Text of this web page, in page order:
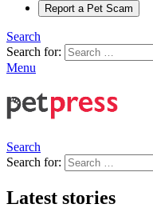
Report a Pet Scam
Search
Search for:
Menu
Search
Search for:
Latest stories